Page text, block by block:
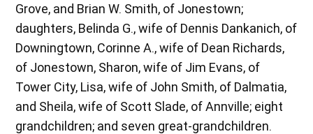
Grove, and Brian W. Smith, of Jonestown;
daughters, Belinda G., wife of Dennis Dankanich, of
Downingtown, Corinne A., wife of Dean Richards,
of Jonestown, Sharon, wife of Jim Evans, of
Tower City, Lisa, wife of John Smith, of Dalmatia,
and Sheila, wife of Scott Slade, of Annville; eight
grandchildren; and seven great-grandchildren.